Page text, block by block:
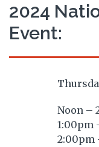
2024
Event:
Noon –
1:00pm
2:00pm